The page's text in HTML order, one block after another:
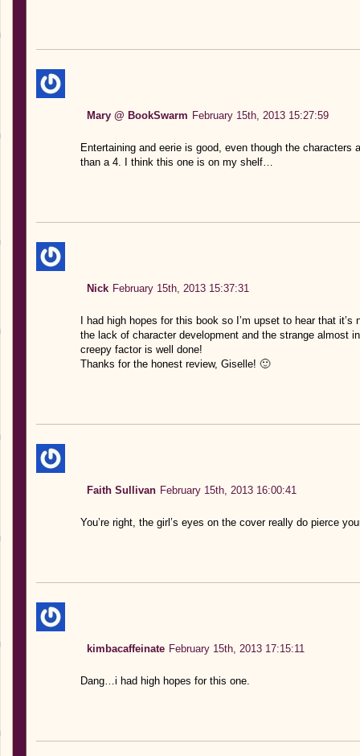
Mary @ BookSwarm February 15th, 2013 15:27:59
Entertaining and eerie is good, even though the characters
than a 4. I think this one is on my shelf…
Nick February 15th, 2013 15:37:31
I had high hopes for this book so I’m upset to hear that
the lack of character development and the strange almost
creepy factor is well done!
Thanks for the honest review, Giselle! 🙂
Faith Sullivan February 15th, 2013 16:00:41
You’re right, the girl’s eyes on the cover really do pierce
kimbacaffeinate February 15th, 2013 17:15:11
Dang…i had high hopes for this one.